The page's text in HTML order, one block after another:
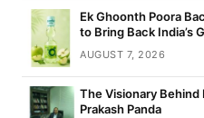
Ek Ghoonth Poora
to Bring Back India’s
AUGUST 7, 2026
The Visionary
Prakash Panda